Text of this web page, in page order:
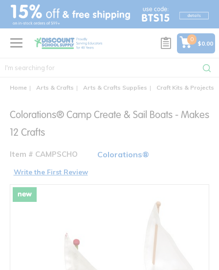
text.skipToContent
text.skipToNavigation
0
$0.00
Home Arts & Crafts Arts & Crafts Supplies Craft Kits & Projects
Colorations® Camp Create & Sail Boats - Makes
12 Crafts
Item # CAMPSCHO Colorations®
Write the First Review
new